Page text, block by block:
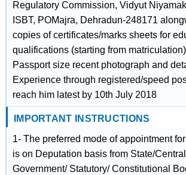
Regulatory Commission, Vidyut
ISBT, POMajra, Dehradun-248171
copies of certificates/marks sheets for
qualifications (starting from
Passport size recent photograph and
Experience through registered/speed
reach him latest by 10th July 2018
IMPORTANT INSTRUCTIONS
1- The preferred mode of appointment
is on Deputation basis from State/
Government/ Statutory/ Constitutional